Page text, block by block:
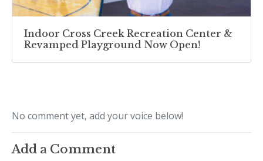
Indoor Cross Creek Recreation Center &
Revamped Playground Now Open!
No comment yet, add your voice below!
Add a Comment